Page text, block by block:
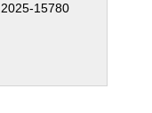
2025-15780